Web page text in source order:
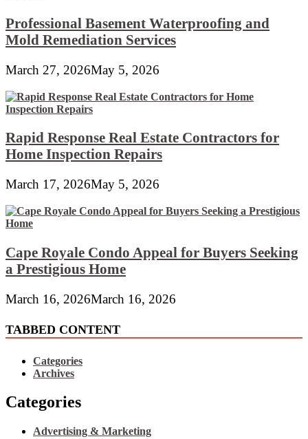
Professional Basement Waterproofing and
Mold Remediation Services
March 27, 2026May 5, 2026
Rapid Response Real Estate Contractors for
Home Inspection Repairs
March 17, 2026May 5, 2026
Cape Royale Condo Appeal for Buyers Seeking
a Prestigious Home
March 16, 2026March 16, 2026
TABBED CONTENT
Categories
Archives
Categories
Advertising & Marketing